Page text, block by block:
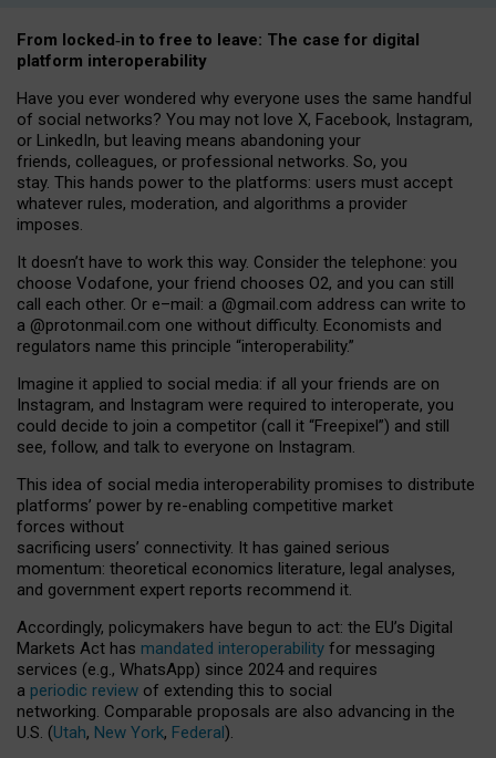
From locked‑in to free to leave: The case for digital
platform interoperability
Have you ever wondered why everyone uses the same handful
of social networks? You may not love X, Facebook, Instagram,
or LinkedIn, but leaving means abandoning your
friends, colleagues, or professional networks. So, you
stay. This hands power to the platforms: users must accept
whatever rules, moderation, and algorithms a provider
imposes.
It doesn’t have to work this way. Consider the telephone: you
choose Vodafone, your friend chooses O2, and you can still
call each other. Or e–mail: a @gmail.com address can write to
a @protonmail.com one without difficulty. Economists and
regulators name this principle “interoperability.”
Imagine it applied to social media: if all your friends are on
Instagram, and Instagram were required to interoperate, you
could decide to join a competitor (call it “Freepixel”) and still
see, follow, and talk to everyone on Instagram.
This idea of social media interoperability promises to distribute
platforms’ power by re-enabling competitive market
forces without
sacrificing users’ connectivity. It has gained serious
momentum: theoretical economics literature, legal analyses,
and government expert reports recommend it.
Accordingly, policymakers have begun to act: the EU’s Digital
Markets Act has mandated interoperability for messaging
services (e.g., WhatsApp) since 2024 and requires
a periodic review of extending this to social
networking. Comparable proposals are also advancing in the
U.S. (Utah, New York, Federal).